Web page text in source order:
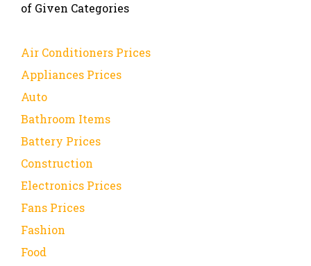
of Given Categories
Air Conditioners Prices
Appliances Prices
Auto
Bathroom Items
Battery Prices
Construction
Electronics Prices
Fans Prices
Fashion
Food